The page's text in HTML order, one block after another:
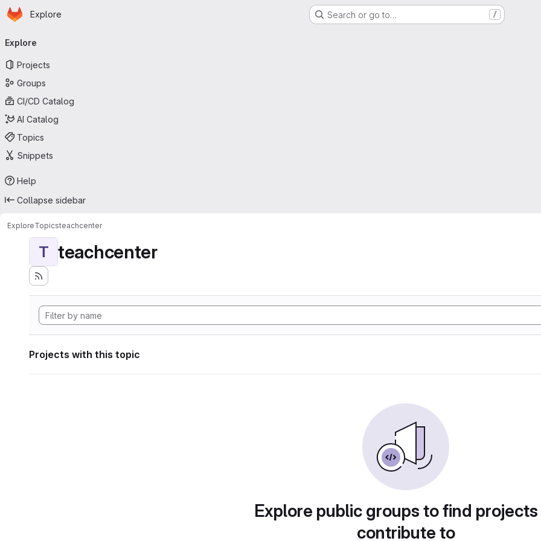
Skip to main content
Homepage
Explore Search or go to… /
navigation
Explore
Projects
Groups
CI/CD Catalog
AI Catalog
Topics
Snippets
Help
Collapse sidebar
ExploreTopicsteachcenter
T teachcenter
Projects with this topic
Explore public groups to find
contribute to